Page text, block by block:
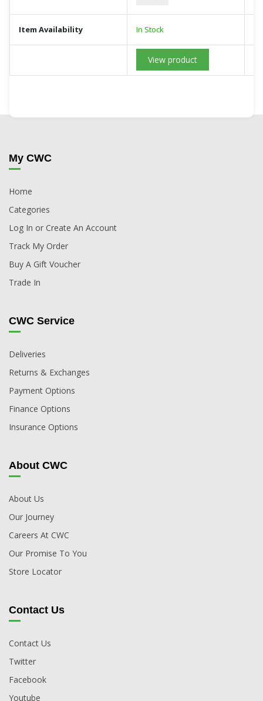
Item Availability In Stock
View product
My CWC
Home
Categories
Log In or Create An Account
Track My Order
Buy A Gift Voucher
Trade In
CWC Service
Deliveries
Returns & Exchanges
Payment Options
Finance Options
Insurance Options
About CWC
About Us
Our Journey
Careers At CWC
Our Promise To You
Store Locator
Contact Us
Contact Us
Twitter
Facebook
Youtube